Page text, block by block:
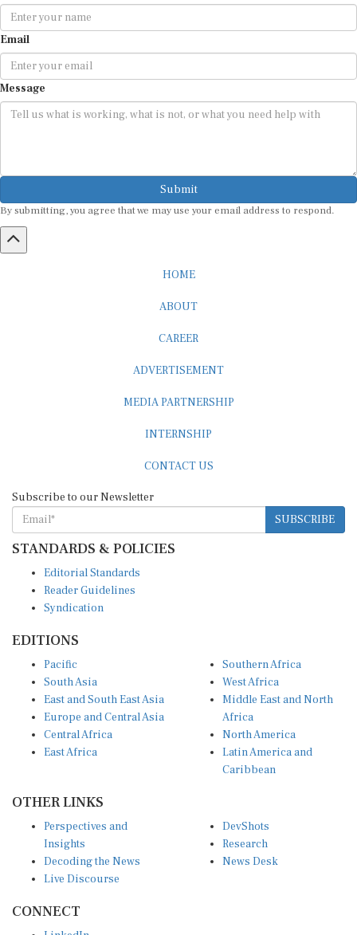
Email
Message
Submit
By submitting, you agree that we may use your email address to respond.
HOME
ABOUT
CAREER
ADVERTISEMENT
MEDIA PARTNERSHIP
INTERNSHIP
CONTACT US
Subscribe to our Newsletter
SUBSCRIBE
STANDARDS & POLICIES
Editorial Standards
Reader Guidelines
Syndication
EDITIONS
Pacific
South Asia
East and South East Asia
Europe and Central Asia
Central Africa
East Africa
Southern Africa
West Africa
Middle East and North
Africa
North America
Latin America and
Caribbean
OTHER LINKS
Perspectives and
Insights
Decoding the News
Live Discourse
DevShots
Research
News Desk
CONNECT